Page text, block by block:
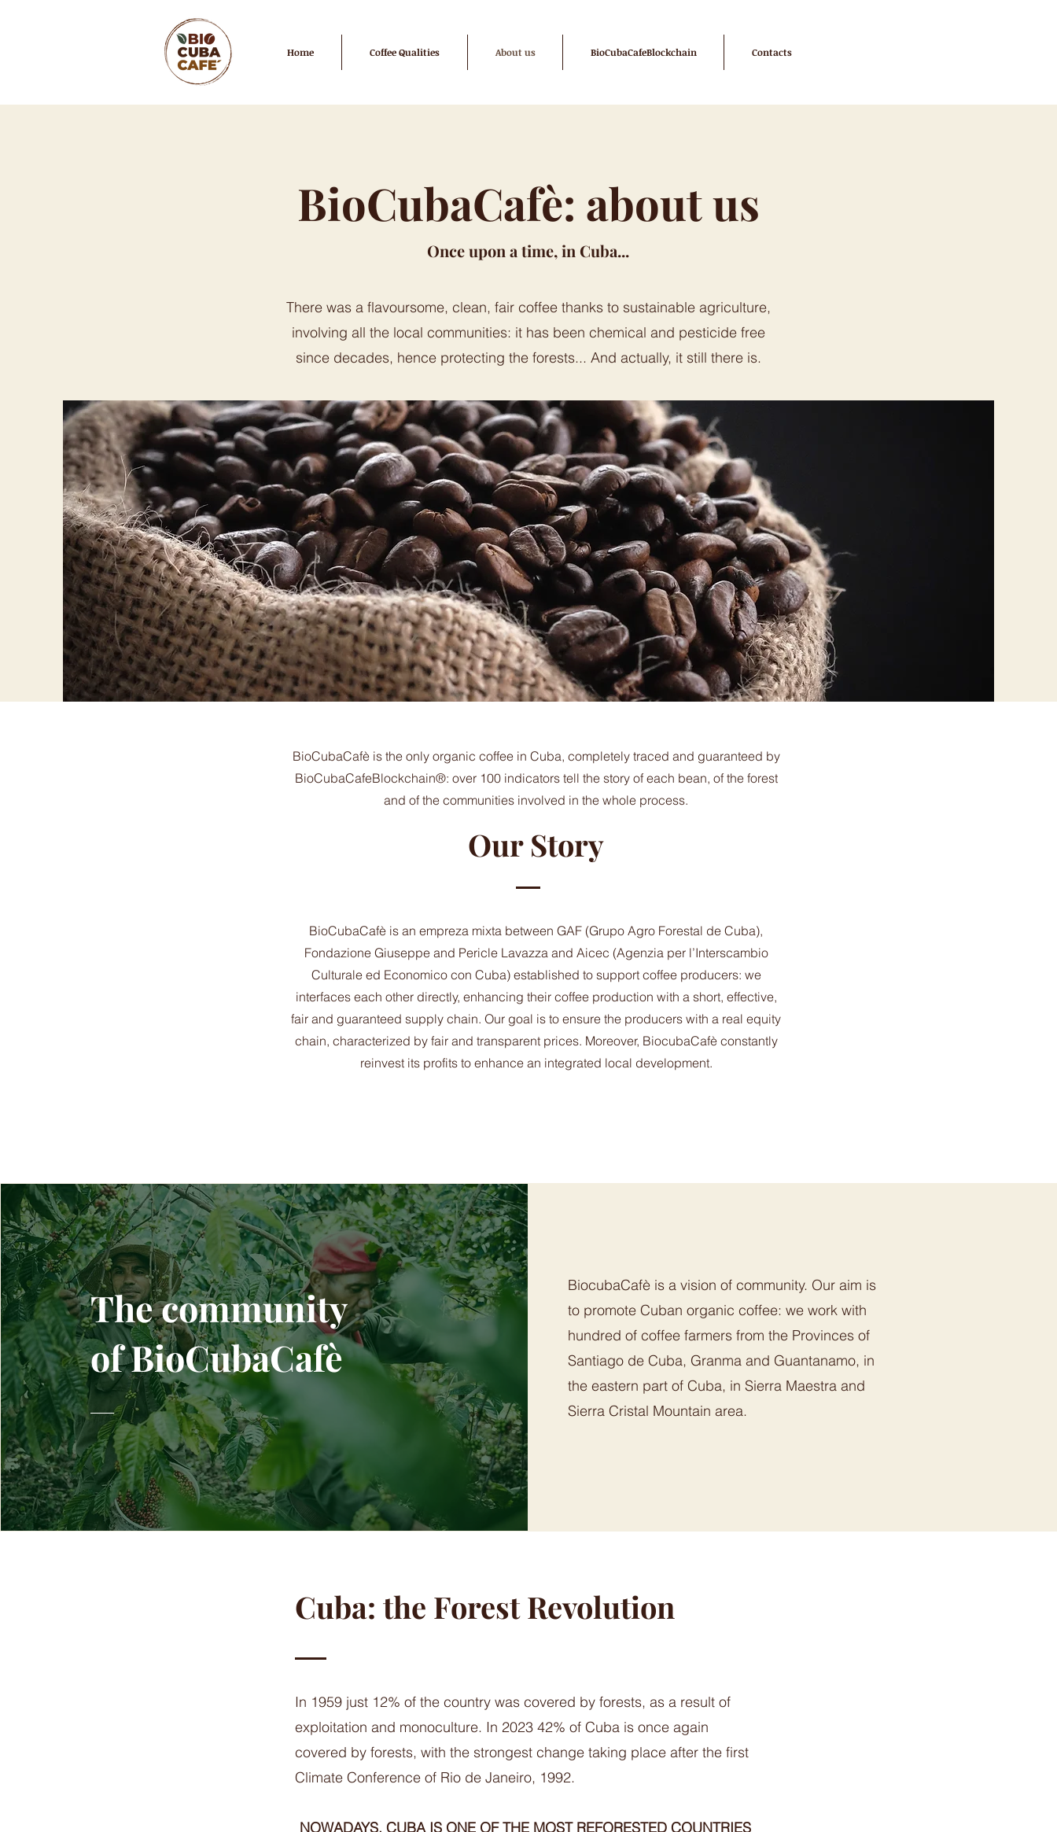
Home Coffee Qualities About us BioCubaCafeBlockchain Contacts
BioCubaCafè: about us
Once upon a time, in Cuba...
There was a flavoursome, clean, fair coffee thanks to sustainable agriculture,
involving all the local communities: it has been chemical and pesticide free
since decades, hence protecting the forests... And actually, it still there is.
BioCubaCafè is the only organic coffee in Cuba, completely traced and guaranteed by
BioCubaCafeBlockchain®: over 100 indicators tell the story of each bean, of the forest
and of the communities involved in the whole process.
Our Story
BioCubaCafè is an empreza mixta between GAF (Grupo Agro Forestal de Cuba),
Fondazione Giuseppe and Pericle Lavazza and Aicec (Agenzia per l’Interscambio
Culturale ed Economico con Cuba) established to support coffee producers: we
interfaces each other directly, enhancing their coffee production with a short, effective,
fair and guaranteed supply chain. Our goal is to ensure the producers with a real equity
chain, characterized by fair and transparent prices. Moreover, BiocubaCafè constantly
reinvest its profits to enhance an integrated local development.
The community
of BioCubaCafè
BiocubaCafè is a vision of community. Our aim is
to promote Cuban organic coffee: we work with
hundred of coffee farmers from the Provinces of
Santiago de Cuba, Granma and Guantanamo, in
the eastern part of Cuba, in Sierra Maestra and
Sierra Cristal Mountain area.
Cuba: the Forest Revolution
In 1959 just 12% of the country was covered by forests, as a result of
exploitation and monoculture. In 2023 42% of Cuba is once again
covered by forests, with the strongest change taking place after the first
Climate Conference of Rio de Janeiro, 1992.
NOWADAYS, CUBA IS ONE OF THE MOST REFORESTED COUNTRIES